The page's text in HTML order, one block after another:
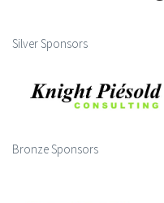
Silver Sponsors
Bronze Sponsors